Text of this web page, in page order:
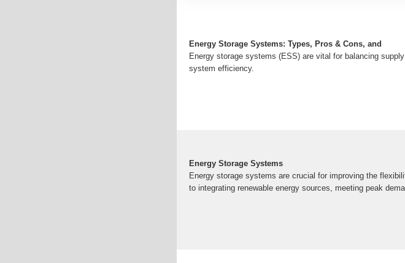
Energy Storage Systems: Types, Pros & Cons, and
Energy storage systems (ESS) are vital for balancing
system efficiency.
Energy Storage Systems
Energy storage systems are crucial for improving the
to integrating renewable energy sources, meeting peak